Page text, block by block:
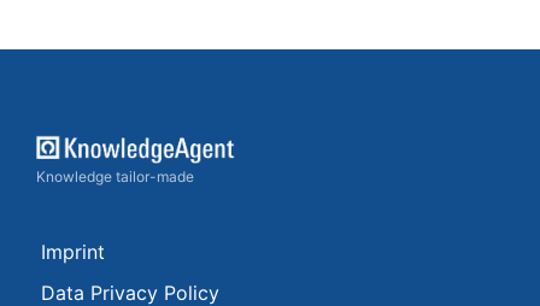
Knowledge tailor-made
Imprint
Data Privacy Policy